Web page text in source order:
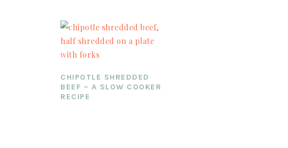
CHIPOTLE SHREDDED
BEEF – A SLOW COOKER
RECIPE